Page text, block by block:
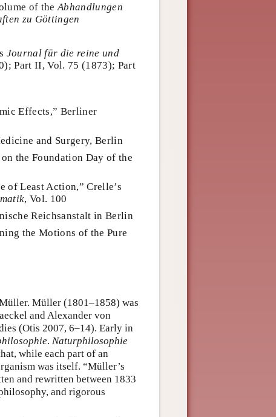
of theAbhandlungen
zu Göttingen
Journal für die reine und
Part II, Vol. 75 (1873); Part
Effects,” Berliner
and Surgery, Berlin
the Foundation Day of the
of Least Action,” Crelle’s
, Vol. 100
Reichsanstalt in Berlin
the Motions of the Pure
Müller (1801–1858) was
and Alexander von
(Otis 2007, 6–14). Early in
. Naturphilosophie
while each part of an
was itself. “Müller’s
and rewritten between 1833
and rigorous